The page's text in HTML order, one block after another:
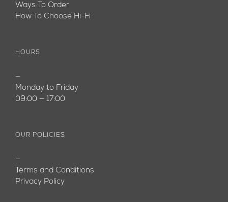
Ways To Order
How To Choose Hi-Fi
HOURS
—
Monday to Friday
09:00 — 17:00
OUR POLICIES
—
Terms and Conditions
Privacy Policy